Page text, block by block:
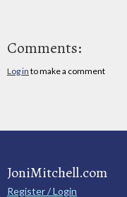
Comments:
Log in to make a comment
JoniMitchell.com
Register / Login